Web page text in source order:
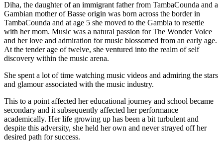
Diha, the daughter of an immigrant father from TambaCounda and a
Gambian mother of Basse origin was born across the border in
TambaCounda and at age 5 she moved to the Gambia to resettle
with her mom. Music was a natural passion for The Wonder Voice
and her love and admiration for music blossomed from an early age.
At the tender age of twelve, she ventured into the realm of self
discovery within the music arena.
She spent a lot of time watching music videos and admiring the stars
and glamour associated with the music industry.
This to a point affected her educational journey and school became
secondary and it subsequently affected her performance
academically. Her life growing up has been a bit turbulent and
despite this adversity, she held her own and never strayed off her
desired path for success.